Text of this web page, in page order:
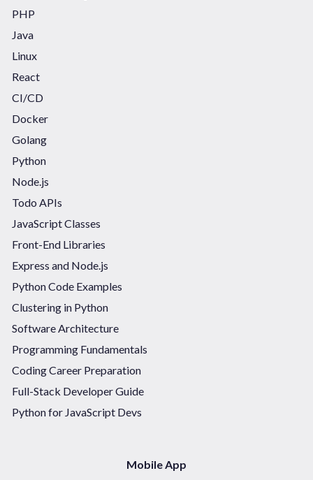
PHP
Java
Linux
React
CI/CD
Docker
Golang
Python
Node.js
Todo APIs
JavaScript Classes
Front-End Libraries
Express and Node.js
Python Code Examples
Clustering in Python
Software Architecture
Programming Fundamentals
Coding Career Preparation
Full-Stack Developer Guide
Python for JavaScript Devs
Mobile App